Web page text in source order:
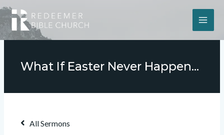
What If Easter Never Happened?
All Sermons